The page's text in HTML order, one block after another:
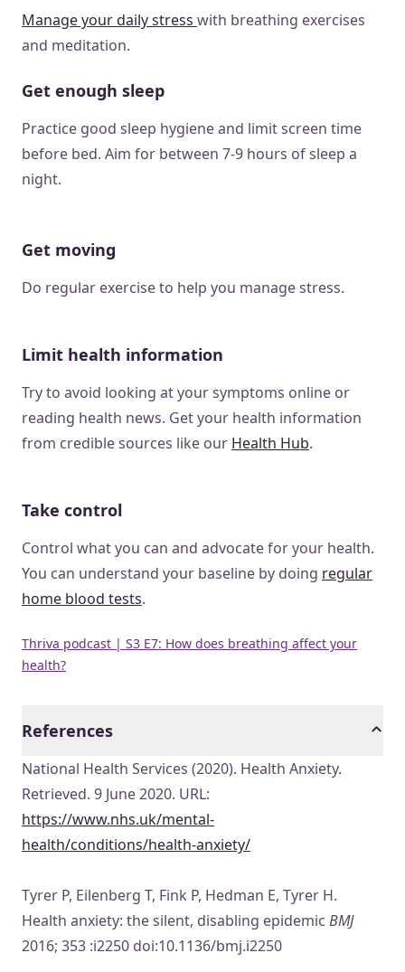
Manage your daily stress with breathing exercises
and meditation.
Get enough sleep
Practice good sleep hygiene and limit screen time
before bed. Aim for between 7-9 hours of sleep a
night.
Get moving
Do regular exercise to help you manage stress.
Limit health information
Try to avoid looking at your symptoms online or
reading health news. Get your health information
from credible sources like our Health Hub.
Take control
Control what you can and advocate for your health.
You can understand your baseline by doing regular
home blood tests.
Thriva podcast | S3 E7: How does breathing affect your
health?
References
National Health Services (2020). Health Anxiety.
Retrieved. 9 June 2020. URL:
https://www.nhs.uk/mental-
health/conditions/health-anxiety/
Tyrer P, Eilenberg T, Fink P, Hedman E, Tyrer H.
Health anxiety: the silent, disabling epidemic BMJ
2016; 353 :i2250 doi:10.1136/bmj.i2250